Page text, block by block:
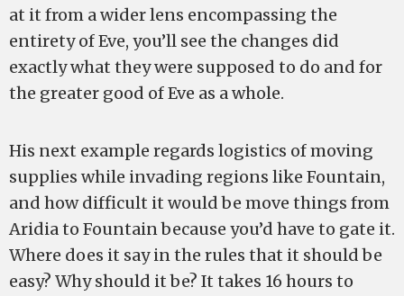
at it from a wider lens encompassing the
entirety of Eve, you’ll see the changes did
exactly what they were supposed to do and for
the greater good of Eve as a whole.
His next example regards logistics of moving
supplies while invading regions like Fountain,
and how difficult it would be move things from
Aridia to Fountain because you’d have to gate it.
Where does it say in the rules that it should be
easy? Why should it be? It takes 16 hours to